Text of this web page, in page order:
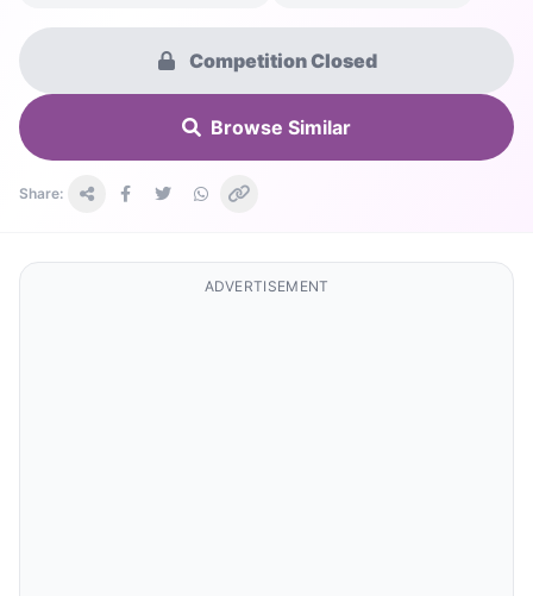
Competition Closed
Browse Similar
Share:
ADVERTISEMENT